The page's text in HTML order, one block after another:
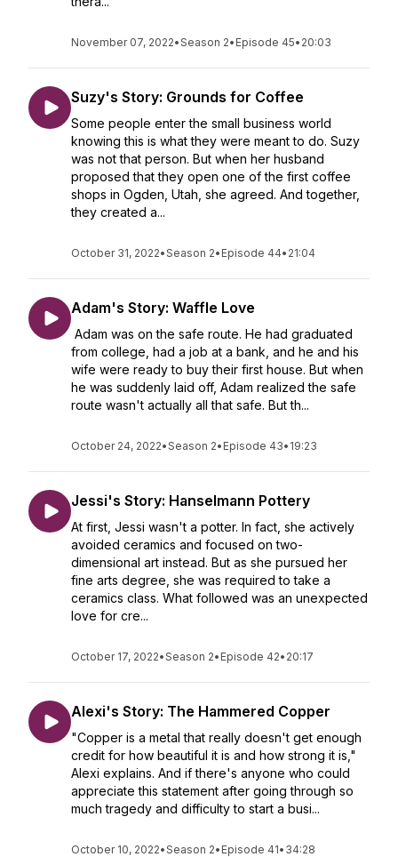
November 07, 2022•Season 2• Episode 45• 20:03
Suzy's Story: Grounds for Coffee
Some people enter the small business world
knowing this is what they were meant to do. Suzy
was not that person. But when her husband
proposed that they open one of the first coffee
shops in Ogden, Utah, she agreed. And together,
they created a...
October 31, 2022•Season 2• Episode 44• 21:04
Adam's Story: Waffle Love
Adam was on the safe route. He had graduated
from college, had a job at a bank, and he and his
wife were ready to buy their first house. But when
he was suddenly laid off, Adam realized the safe
route wasn't actually all that safe. But th...
October 24, 2022•Season 2• Episode 43• 19:23
Jessi's Story: Hanselmann Pottery
At first, Jessi wasn't a potter. In fact, she actively
avoided ceramics and focused on two-
dimensional art instead. But as she pursued her
fine arts degree, she was required to take a
ceramics class. What followed was an unexpected
love for cre...
October 17, 2022•Season 2• Episode 42• 20:17
Alexi's Story: The Hammered Copper
"Copper is a metal that really doesn't get enough
credit for how beautiful it is and how strong it is,"
Alexi explains. And if there's anyone who could
appreciate this statement after going through so
much tragedy and difficulty to start a busi...
October 10, 2022•Season 2• Episode 41• 34:28